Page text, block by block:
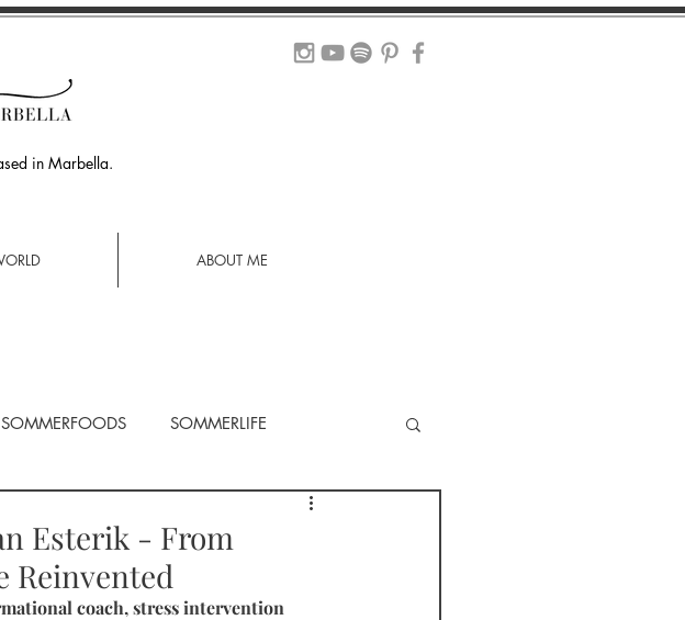
in Marbella.
ABOUT ME
SOMMERFOODS SOMMERLIFE
Esterik - From
Reinvented
coach, stress intervention